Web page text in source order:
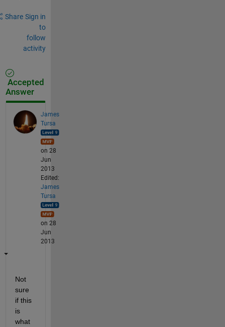
Share Sign in
to
follow
activity
Accepted
Answer
James
Tursa
on 28
Jun
2013
Edited:
James
Tursa
on 28
Jun
2013
Not
sure
if this
is
what